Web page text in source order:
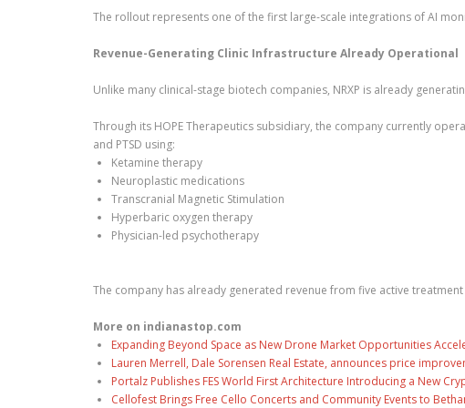
The rollout represents one of the first large-scale integrations of AI
Revenue-Generating Clinic Infrastructure Already Operational
Unlike many clinical-stage biotech companies, NRXP is already
Through its HOPE Therapeutics subsidiary, the company currently
and PTSD using:
Ketamine therapy
Neuroplastic medications
Transcranial Magnetic Stimulation
Hyperbaric oxygen therapy
Physician-led psychotherapy
The company has already generated revenue from five active
More on indianastop.com
Expanding Beyond Space as New Drone Market Opportunities
Lauren Merrell, Dale Sorensen Real Estate, announces price
Portalz Publishes FES World First Architecture Introducing a New
Cellofest Brings Free Cello Concerts and Community Events to